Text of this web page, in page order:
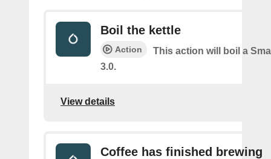
Boil the kettle
Action
This action will boil a
3.0.
View details
Coffee has finished brewing